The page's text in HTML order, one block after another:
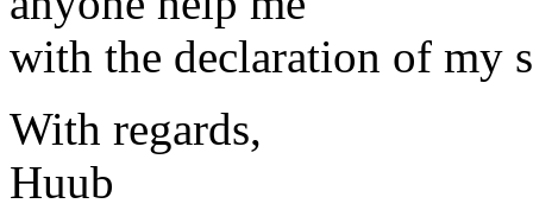
with the declaration of my
With regards,
Huub